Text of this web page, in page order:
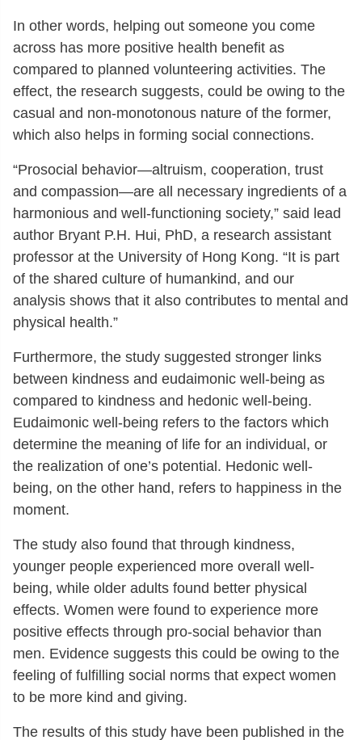
In other words, helping out someone you come
across has more positive health benefit as
compared to planned volunteering activities. The
effect, the research suggests, could be owing to the
casual and non-monotonous nature of the former,
which also helps in forming social connections.
“Prosocial behavior—altruism, cooperation, trust
and compassion—are all necessary ingredients of a
harmonious and well-functioning society,” said lead
author Bryant P.H. Hui, PhD, a research assistant
professor at the University of Hong Kong. “It is part
of the shared culture of humankind, and our
analysis shows that it also contributes to mental and
physical health.”
Furthermore, the study suggested stronger links
between kindness and eudaimonic well-being as
compared to kindness and hedonic well-being.
Eudaimonic well-being refers to the factors which
determine the meaning of life for an individual, or
the realization of one’s potential. Hedonic well-
being, on the other hand, refers to happiness in the
moment.
The study also found that through kindness,
younger people experienced more overall well-
being, while older adults found better physical
effects. Women were found to experience more
positive effects through pro-social behavior than
men. Evidence suggests this could be owing to the
feeling of fulfilling social norms that expect women
to be more kind and giving.
The results of this study have been published in the